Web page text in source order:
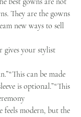
They are the gowns
new ways to sell
gives your stylist
can be made
is optional.”“This
feels modern, but the